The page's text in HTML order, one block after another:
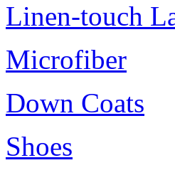
Linen-touch
Microfiber
Down Coats
Shoes